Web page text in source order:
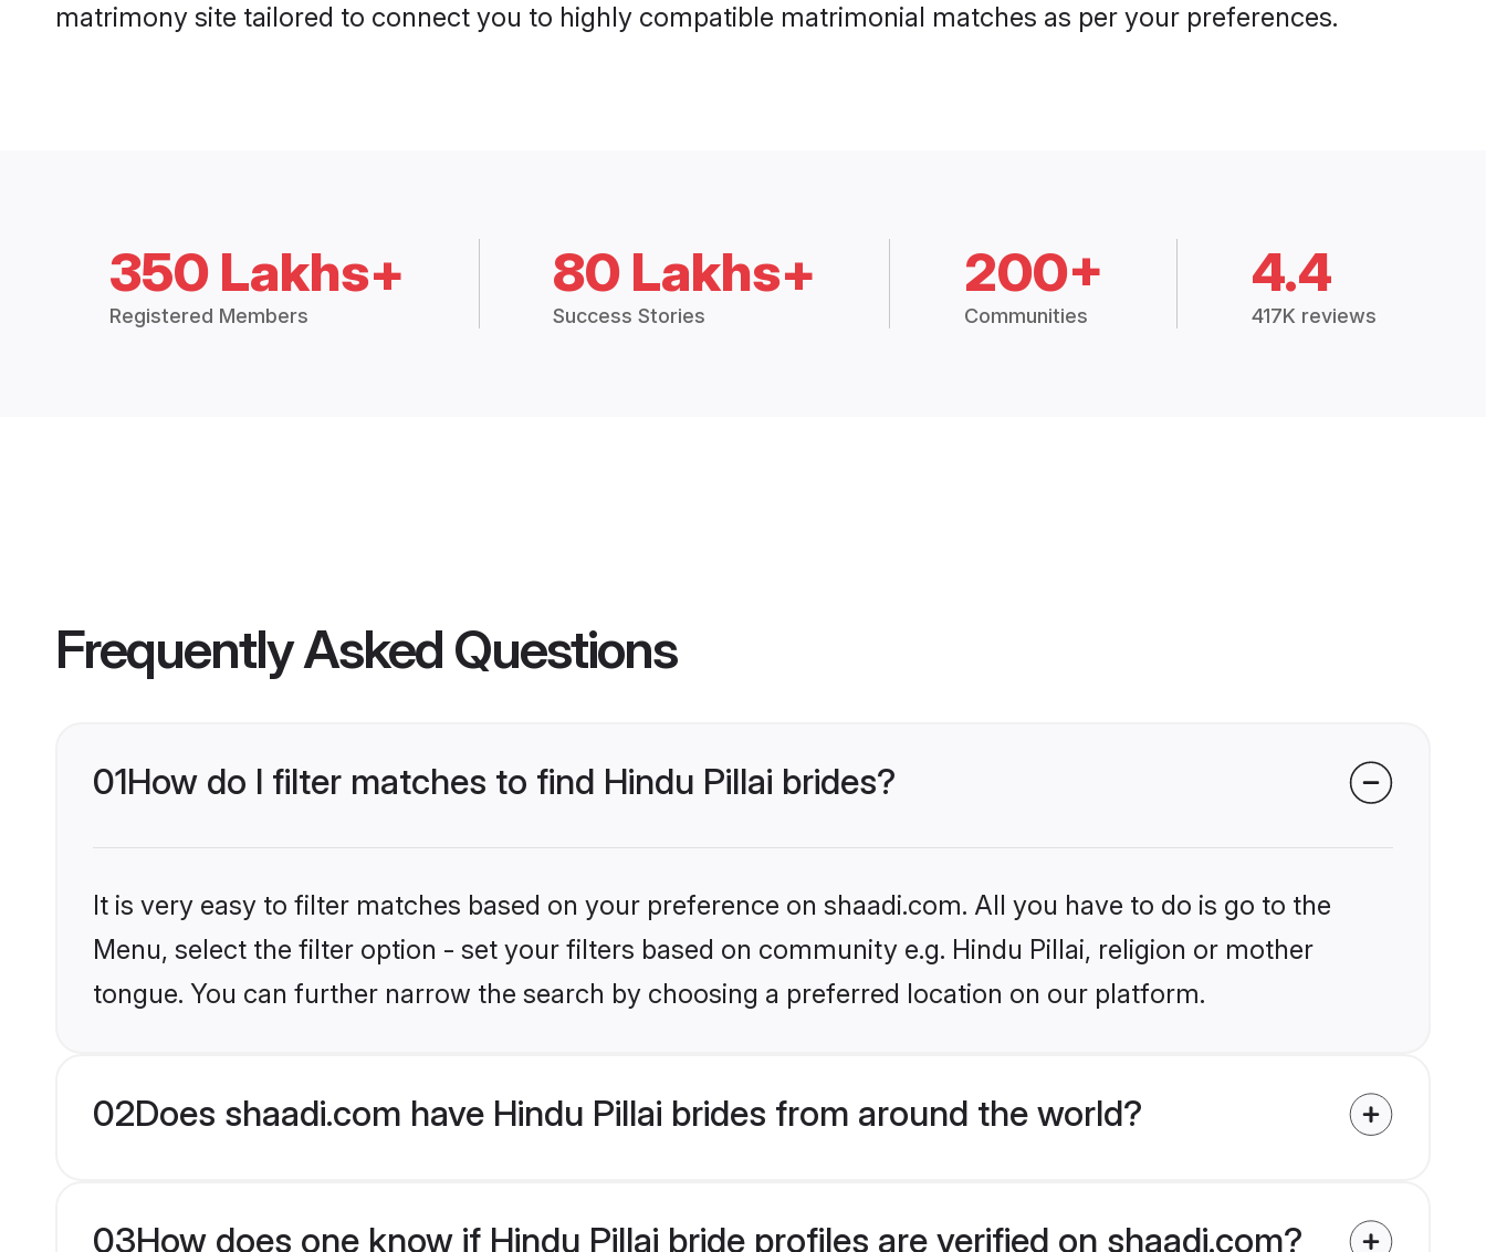
matrimony site tailored to connect you to highly compatible matrimonial matches as per your preferences.
350 Lakhs+
Registered Members
80 Lakhs+
Success Stories
200+
Communities
4.4
417K reviews
Frequently Asked Questions
01How do I filter matches to find Hindu Pillai brides?
It is very easy to filter matches based on your preference on shaadi.com. All you have to do is go to the
Menu, select the filter option - set your filters based on community e.g. Hindu Pillai, religion or mother
tongue. You can further narrow the search by choosing a preferred location on our platform.
02Does shaadi.com have Hindu Pillai brides from around the world?
03How does one know if Hindu Pillai bride profiles are verified on shaadi.com?